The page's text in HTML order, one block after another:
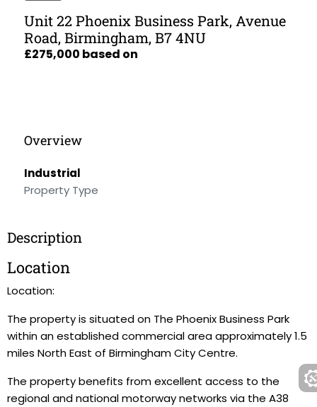
Unit 22 Phoenix Business Park, Avenue
Road, Birmingham, B7 4NU
£275,000 based on
Overview
Industrial
Property Type
Description
Location
Location:
The property is situated on The Phoenix Business Park
within an established commercial area approximately 1.5
miles North East of Birmingham City Centre.
The property benefits from excellent access to the
regional and national motorway networks via the A38